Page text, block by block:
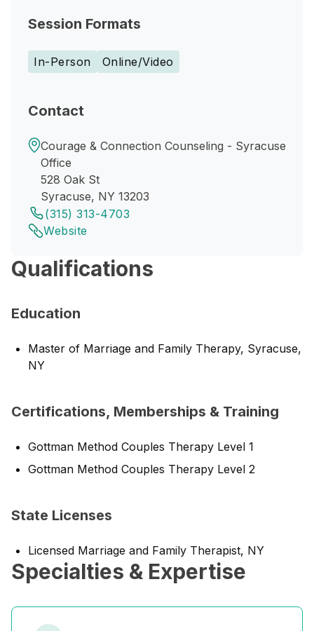
Session Formats
In-Person Online/Video
Contact
Courage & Connection Counseling - Syracuse
Office
528 Oak St
Syracuse, NY 13203
(315) 313-4703
Website
Qualifications
Education
Master of Marriage and Family Therapy, Syracuse,
NY
Certifications, Memberships & Training
Gottman Method Couples Therapy Level 1
Gottman Method Couples Therapy Level 2
State Licenses
Licensed Marriage and Family Therapist, NY
Specialties & Expertise